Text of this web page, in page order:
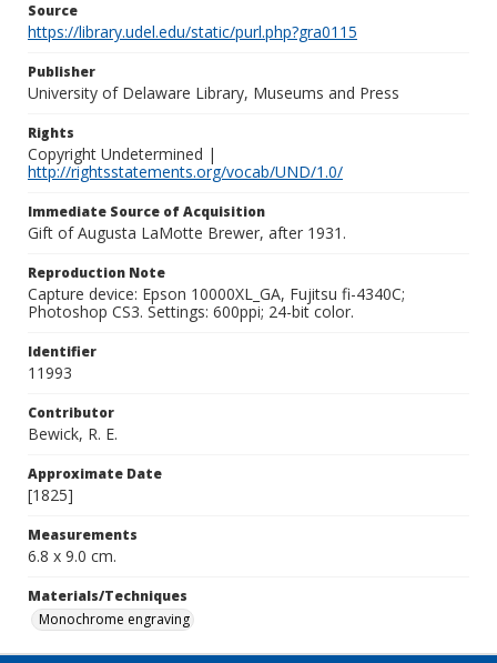
Source
https://library.udel.edu/static/purl.php?gra0115
Publisher
University of Delaware Library, Museums and Press
Rights
Copyright Undetermined |
http://rightsstatements.org/vocab/UND/1.0/
Immediate Source of Acquisition
Gift of Augusta LaMotte Brewer, after 1931.
Reproduction Note
Capture device: Epson 10000XL_GA, Fujitsu fi-4340C;
Photoshop CS3. Settings: 600ppi; 24-bit color.
Identifier
11993
Contributor
Bewick, R. E.
Approximate Date
[1825]
Measurements
6.8 x 9.0 cm.
Materials/Techniques
Monochrome engraving